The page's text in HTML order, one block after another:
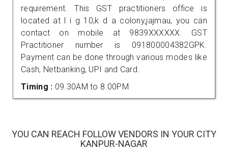
requirement. This GST practitioners office is
located at l i g 10,k d a colony,jajmau, you can
contact on mobile at 9839XXXXXX. GST
Practitioner number is 091800004382GPK.
Payment can be done through various modes like
Cash, Netbanking, UPI and Card.
Timing : 09.30AM to 8.00PM
YOU CAN REACH FOLLOW VENDORS IN YOUR CITY
KANPUR-NAGAR